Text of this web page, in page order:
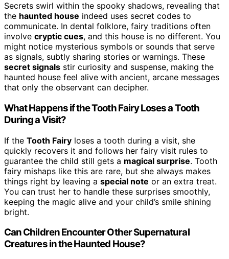
Secrets swirl within the spooky shadows, revealing that
the haunted house indeed uses secret codes to
communicate. In dental folklore, fairy traditions often
involve cryptic cues, and this house is no different. You
might notice mysterious symbols or sounds that serve
as signals, subtly sharing stories or warnings. These
secret signals stir curiosity and suspense, making the
haunted house feel alive with ancient, arcane messages
that only the observant can decipher.
What Happens if the Tooth Fairy Loses a Tooth
During a Visit?
If the Tooth Fairy loses a tooth during a visit, she
quickly recovers it and follows her fairy visit rules to
guarantee the child still gets a magical surprise. Tooth
fairy mishaps like this are rare, but she always makes
things right by leaving a special note or an extra treat.
You can trust her to handle these surprises smoothly,
keeping the magic alive and your child’s smile shining
bright.
Can Children Encounter Other Supernatural
Creatures in the Haunted House?